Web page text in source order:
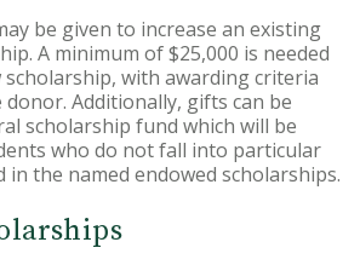
be given to increase an existing
A minimum of $25,000 is needed
with awarding criteria
Additionally, gifts can be
scholarship fund which will be
who do not fall into particular
the named endowed scholarships.